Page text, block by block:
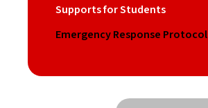
Supports for Students
Emergency Response Protocol